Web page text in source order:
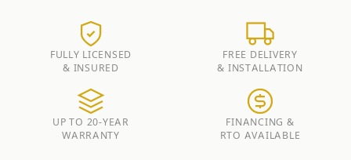
FULLY LICENSED
& INSURED
FREE DELIVERY
& INSTALLATION
UP TO 20-YEAR
WARRANTY
FINANCING &
RTO AVAILABLE